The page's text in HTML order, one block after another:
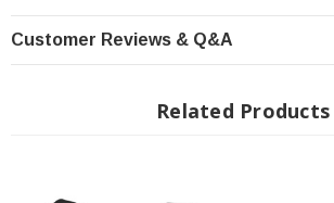
Our patented FormFit Design™ process gives
fit to your make and model. Floorboards are 3D
Our patented FormFit Edge™ features a raised
Customer Reviews & Q&A
Related Products